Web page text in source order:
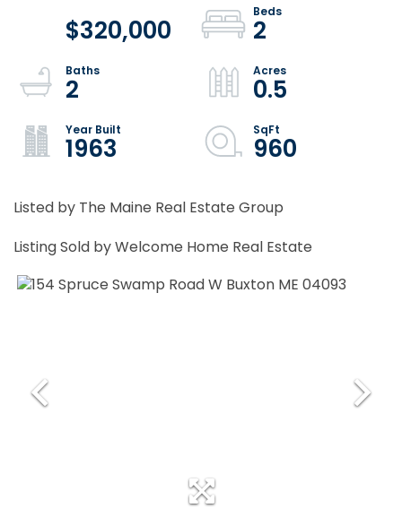
$320,000
2
2
0.5
1963
960
Listed by The Maine Real Estate Group
Listing Sold by Welcome Home Real Estate